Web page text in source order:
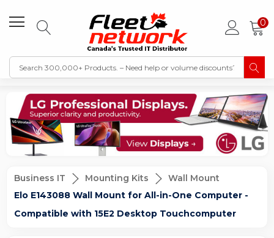
0
Business IT Mounting Kits
Wall Mount
Elo E143088 Wall Mount for All-in-One Computer -
Compatible with 15E2 Desktop Touchcomputer